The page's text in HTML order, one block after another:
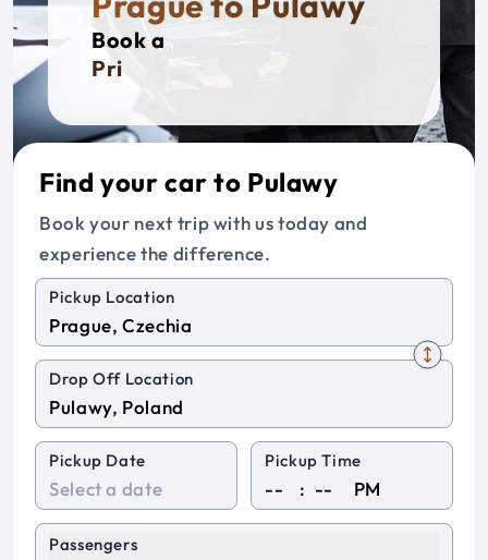
Book a
Private
Find your car to Pulawy
Book your next trip with us today and
experience the difference.
Pickup Location
Drop Off Location
Pickup Date Pickup Time
: PM
Passengers